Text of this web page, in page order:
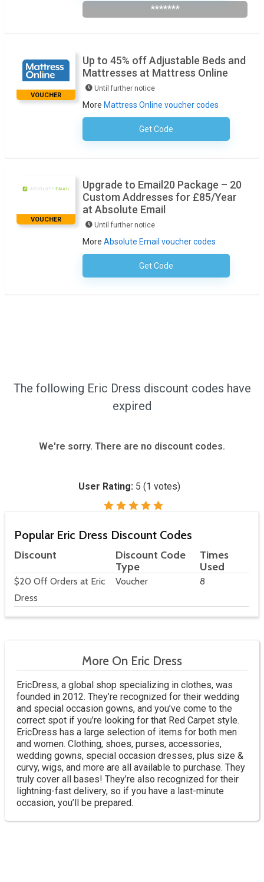
*******
VOUCHER
Up to 45% off Adjustable Beds and
Mattresses at Mattress Online
Until further notice
More Mattress Online voucher codes
Get CodeNo Code Required
VOUCHER
Upgrade to Email20 Package – 20
Custom Addresses for £85/Year
at Absolute Email
Until further notice
More Absolute Email voucher codes
Get CodeNo Code Required
The following Eric Dress discount codes have
expired
We're sorry. There are no discount codes.
User Rating: 5 (1 votes)
Popular Eric Dress Discount Codes
Discount
Discount Code
Type
Times
Used
$20 Off Orders at Eric
Dress
Voucher 8
More On Eric Dress
EricDress, a global shop specializing in clothes, was
founded in 2012. They’re recognized for their wedding
and special occasion gowns, and you’ve come to the
correct spot if you’re looking for that Red Carpet style.
EricDress has a large selection of items for both men
and women. Clothing, shoes, purses, accessories,
wedding gowns, special occasion dresses, plus size &
curvy, wigs, and more are all available to purchase. They
truly cover all bases! They’re also recognized for their
lightning-fast delivery, so if you have a last-minute
occasion, you’ll be prepared.